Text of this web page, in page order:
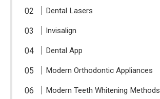
Dental Lasers
Invisalign
Dental App
Modern Orthodontic Appliances
Modern Teeth Whitening Methods